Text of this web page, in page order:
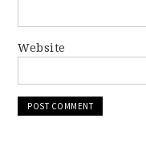
Website